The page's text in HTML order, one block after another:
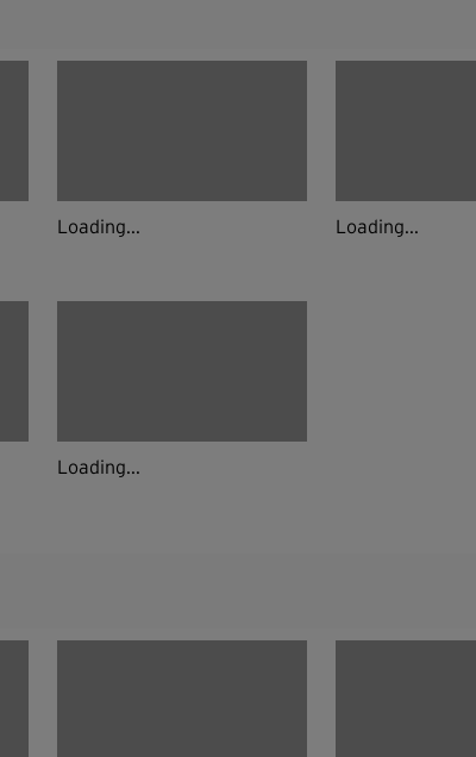
Loading... Loading...
Loading...